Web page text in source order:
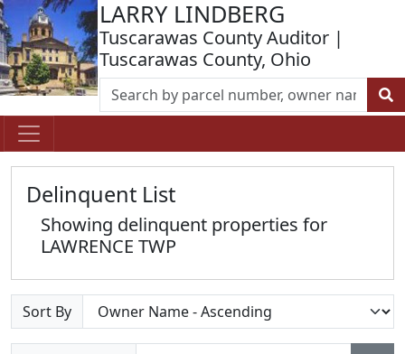
LARRY LINDBERG
Tuscarawas County Auditor |
Tuscarawas County, Ohio
Delinquent List
Showing delinquent properties for
LAWRENCE TWP
Sort By